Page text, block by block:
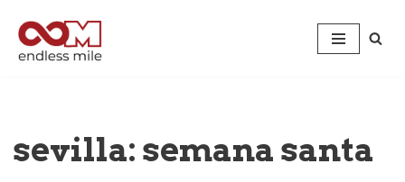
Skip
sevilla: semana santa